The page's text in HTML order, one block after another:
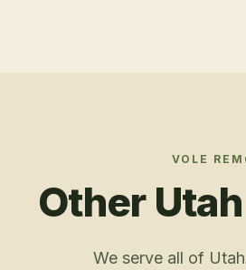
VOLE
Other
We serve all of